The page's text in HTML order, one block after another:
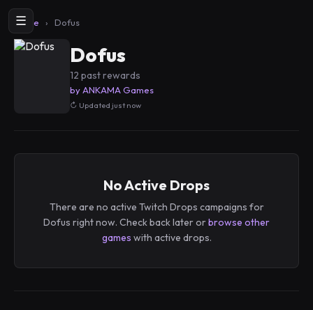
☰
Home › Dofus
Dofus
12 past rewards
by ANKAMA Games
Updated just now
No Active Drops
There are no active Twitch Drops campaigns for
Dofus right now. Check back later orbrowse other
games with active drops.